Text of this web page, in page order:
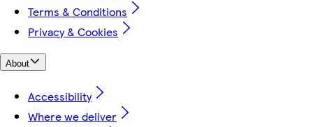
Terms & Conditions
Privacy & Cookies
About
Accessibility
Where we deliver